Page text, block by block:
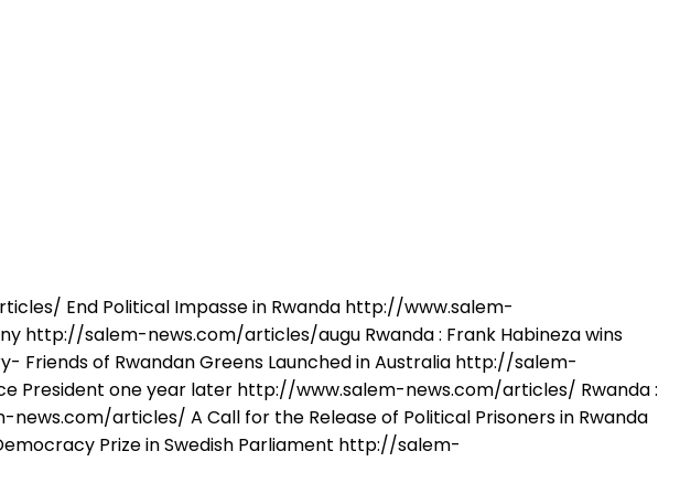
End Political Impasse in Rwanda http://www.salem-
http://salem-news.com/articles/augu Rwanda : Frank Habineza wins
of Rwandan Greens Launched in Australia http://salem-
President one year later http://www.salem-news.com/articles/ Rwanda :
articles/ A Call for the Release of Political Prisoners in Rwanda
Prize in Swedish Parliament http://salem-